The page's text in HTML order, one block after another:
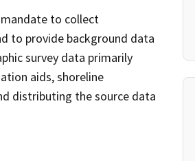
to collect
to provide background data
survey data primarily
aids, shoreline
distributing the source data